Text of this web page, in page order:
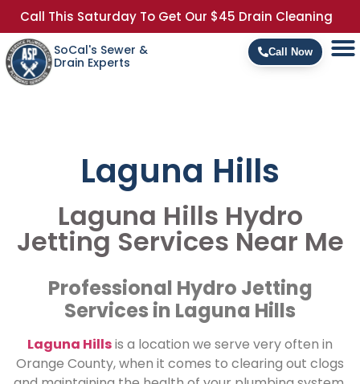
Call This Saturday To Get Our $45 Drain Cleaning
SoCal's Sewer &
Drain Experts
Call Now
Laguna Hills
Laguna Hills Hydro
Jetting Services Near Me
Professional Hydro Jetting
Services in Laguna Hills
Laguna Hillsis a location we serve very often in
Orange County, when it comes to clearing out clogs